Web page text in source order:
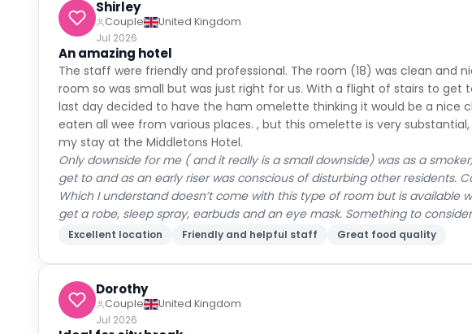
Shirley
Couple
United Kingdom
Jul 2026
An amazing hotel
The staff were friendly and professional. The room (18) was clean and
room so was small but was just right for us. With a flight of stairs to get
last day decided to have the ham omelette thinking it would be a nice
eaten all wee from various places. , but this omelette is very
my stay at the Middletons Hotel.
Only downside for me ( and it really is a small downside) was as a
get to and as an early riser was conscious of disturbing other residents.
Which I understand doesn’t come with this type of room but is available
get a robe, sleep spray, earbuds and an eye mask. Something to
Excellent location Friendly and helpful staff Great food quality
Dorothy
Couple
United Kingdom
Jul 2026